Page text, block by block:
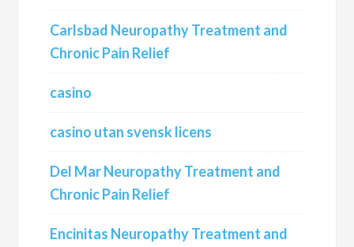
Carlsbad Neuropathy Treatment and
Chronic Pain Relief
casino
casino utan svensk licens
Del Mar Neuropathy Treatment and
Chronic Pain Relief
Encinitas Neuropathy Treatment and